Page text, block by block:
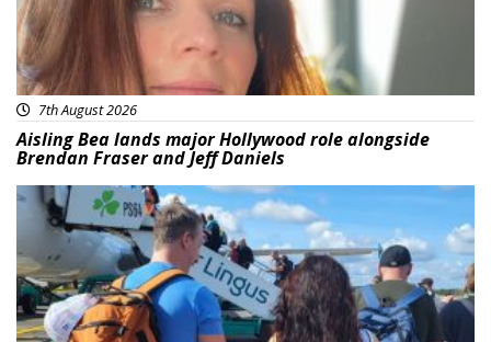
7th August 2026
Aisling Bea lands major Hollywood role alongside
Brendan Fraser and Jeff Daniels
Featured